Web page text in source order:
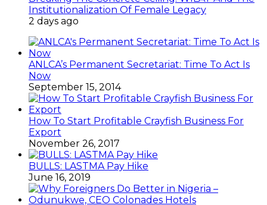
Institutionalization Of Female Legacy
2 days ago
ANLCA’s Permanent Secretariat: Time To Act Is
Now
September 15, 2014
How To Start Profitable Crayfish Business For
Export
November 26, 2017
BULLS: LASTMA Pay Hike
June 16, 2019